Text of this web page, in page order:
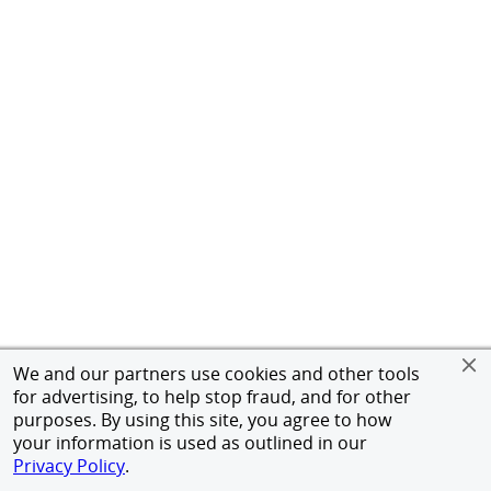
We and our partners use cookies and other tools
for advertising, to help stop fraud, and for other
purposes. By using this site, you agree to how
your information is used as outlined in our
Privacy Policy.